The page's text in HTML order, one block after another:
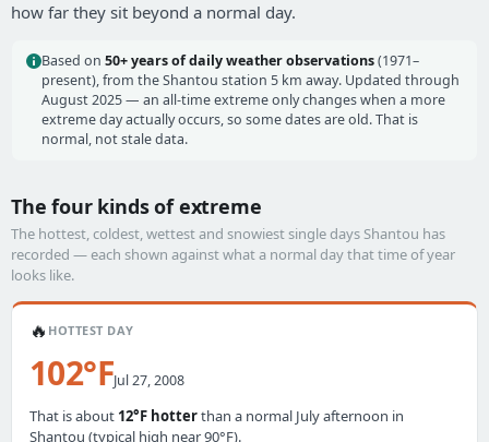
how far they sit beyond a normal day.
Based on 50+ years of daily weather observations(1971–
present), from the Shantou station 5 km away. Updated through
August 2025 — an all-time extreme only changes when a more
extreme day actually occurs, so some dates are old. That is
normal, not stale data.
The four kinds of extreme
The hottest, coldest, wettest and snowiest single days Shantou has
recorded — each shown against what a normal day that time of year
looks like.
🔥 HOTTEST DAY
102°FJul 27, 2008
That is about 12°F hotterthan a normal July afternoon in
Shantou (typical high near 90°F).